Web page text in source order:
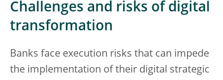
Challenges and risks of digital
transformation
Banks face execution risks that can impede
the implementation of their digital strategic